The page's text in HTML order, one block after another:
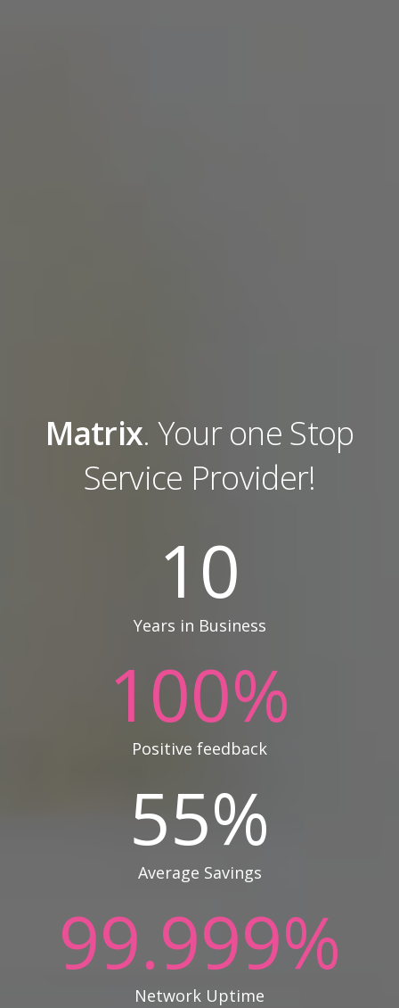
Matrix. Your one Stop
Service Provider!
10
Years in Business
100%
Positive feedback
55%
Average Savings
99.999%
Network Uptime